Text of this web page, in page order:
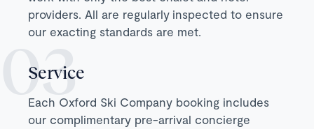
providers. All are regularly inspected to ensure
our exacting standards are met.
Service
Each Oxford Ski Company booking includes
our complimentary pre-arrival concierge